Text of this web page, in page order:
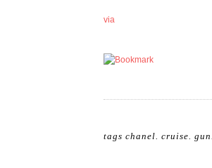
via
tags chanel cruise gun